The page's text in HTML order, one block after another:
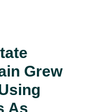
Grew
As